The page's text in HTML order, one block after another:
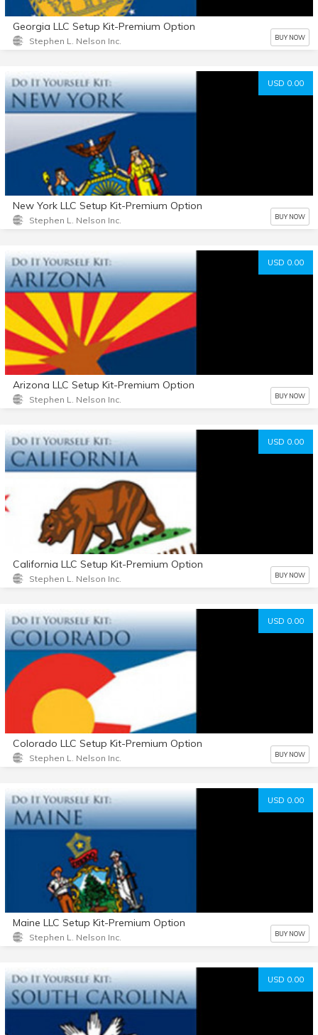
Georgia LLC Setup Kit-Premium Option
Stephen L. Nelson Inc. BUY NOW
USD 0.00
New York LLC Setup Kit-Premium Option
Stephen L. Nelson Inc. BUY NOW
USD 0.00
Arizona LLC Setup Kit-Premium Option
Stephen L. Nelson Inc. BUY NOW
USD 0.00
California LLC Setup Kit-Premium Option
Stephen L. Nelson Inc. BUY NOW
USD 0.00
Colorado LLC Setup Kit-Premium Option
Stephen L. Nelson Inc. BUY NOW
USD 0.00
Maine LLC Setup Kit-Premium Option
Stephen L. Nelson Inc. BUY NOW
USD 0.00